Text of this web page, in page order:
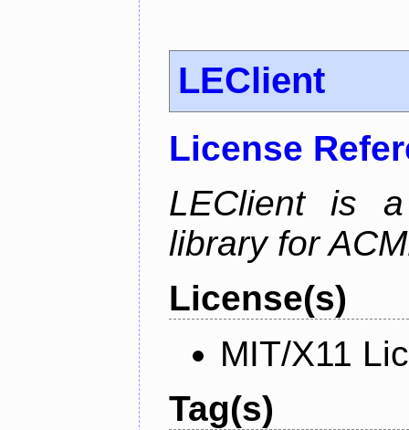
LEClient
License
LEClient is
library for
License(s)
MIT/X11
Tag(s)